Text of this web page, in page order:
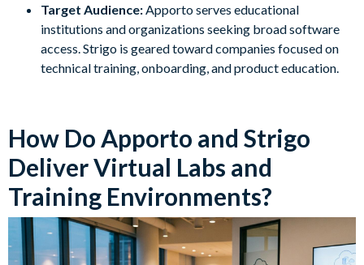
Target Audience:Apporto serves educational
institutions and organizations seeking broad software
access. Strigo is geared toward companies focused on
technical training, onboarding, and product education.
How Do Apporto and Strigo
Deliver Virtual Labs and
Training Environments?